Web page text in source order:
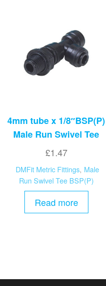
4mm tube x 1/8″BSP(P)
Male Run Swivel Tee
£1.47
DMFit Metric Fittings, Male
Run Swivel Tee BSP(P)
Read more